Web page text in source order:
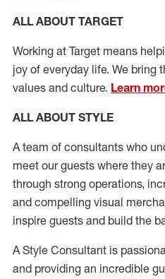
ALL ABOUT TARGET
Working at Target means
joy of everyday life. We bring
values and culture. Learn
ALL ABOUT STYLE
A team of consultants who
meet our guests where they
through strong operations,
and compelling visual
inspire guests and build the
A Style Consultant is
and providing an incredible